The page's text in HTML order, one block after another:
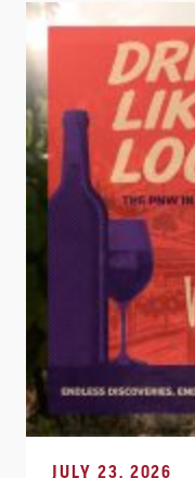
JULY 23, 2026